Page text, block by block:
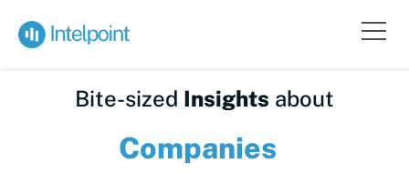
Bite-sized Insights about
Compa